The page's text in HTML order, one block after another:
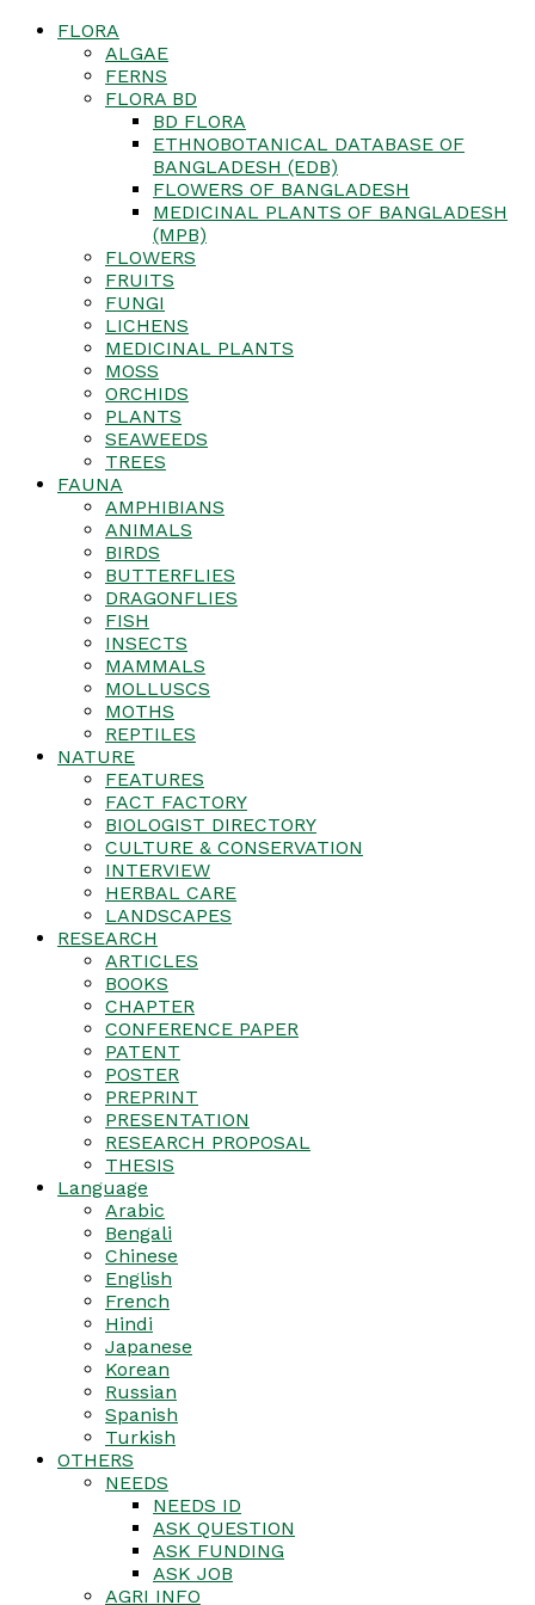
FLORA
ALGAE
FERNS
FLORA BD
BD FLORA
ETHNOBOTANICAL DATABASE OF
BANGLADESH (EDB)
FLOWERS OF BANGLADESH
MEDICINAL PLANTS OF BANGLADESH
(MPB)
FLOWERS
FRUITS
FUNGI
LICHENS
MEDICINAL PLANTS
MOSS
ORCHIDS
PLANTS
SEAWEEDS
TREES
FAUNA
AMPHIBIANS
ANIMALS
BIRDS
BUTTERFLIES
DRAGONFLIES
FISH
INSECTS
MAMMALS
MOLLUSCS
MOTHS
REPTILES
NATURE
FEATURES
FACT FACTORY
BIOLOGIST DIRECTORY
CULTURE & CONSERVATION
INTERVIEW
HERBAL CARE
LANDSCAPES
RESEARCH
ARTICLES
BOOKS
CHAPTER
CONFERENCE PAPER
PATENT
POSTER
PREPRINT
PRESENTATION
RESEARCH PROPOSAL
THESIS
Language
Arabic
Bengali
Chinese
English
French
Hindi
Japanese
Korean
Russian
Spanish
Turkish
OTHERS
NEEDS
NEEDS ID
ASK QUESTION
ASK FUNDING
ASK JOB
AGRI INFO